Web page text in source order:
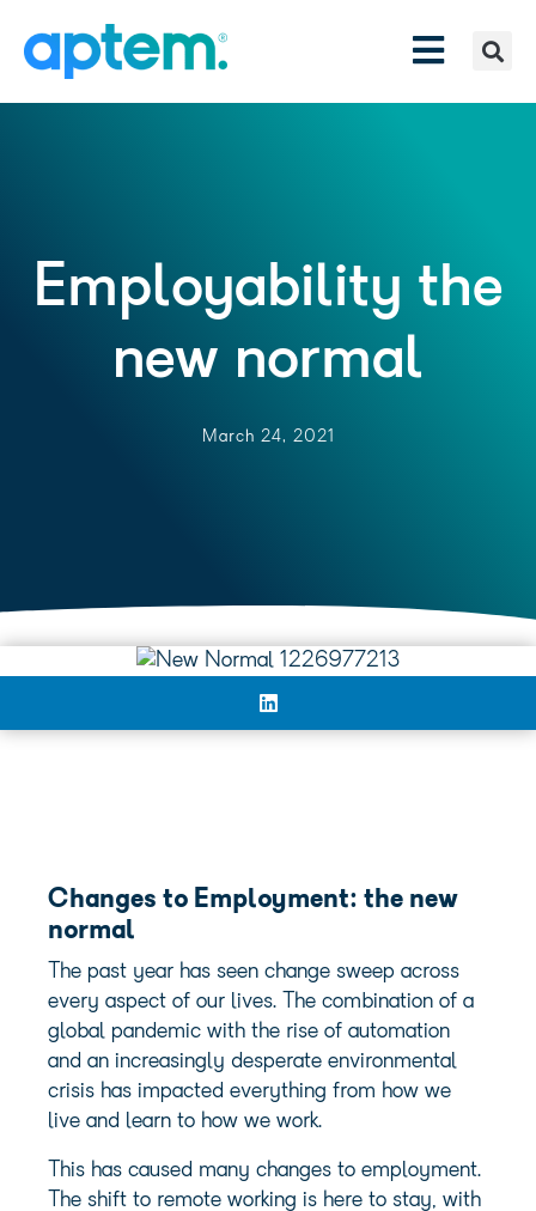
Employability the
new normal
March 24, 2021
Changes to Employment: the new
normal
The past year has seen change sweep across
every aspect of our lives. The combination of a
global pandemic with the rise of automation
and an increasingly desperate environmental
crisis has impacted everything from how we
live and learn to how we work.
This has caused many changes to employment.
The shift to remote working is here to stay, with